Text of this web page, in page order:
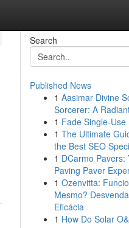
Search
Published News
1 Aasimar Divine
Sorcerer: A
1 Fade Single-Use
1 The Ultimate
the Best SEO
1 DCarmo Pavers:
Paving Paver
1 Ozenvitta:
Mesmo?
Eficácia
1 How Do Solar